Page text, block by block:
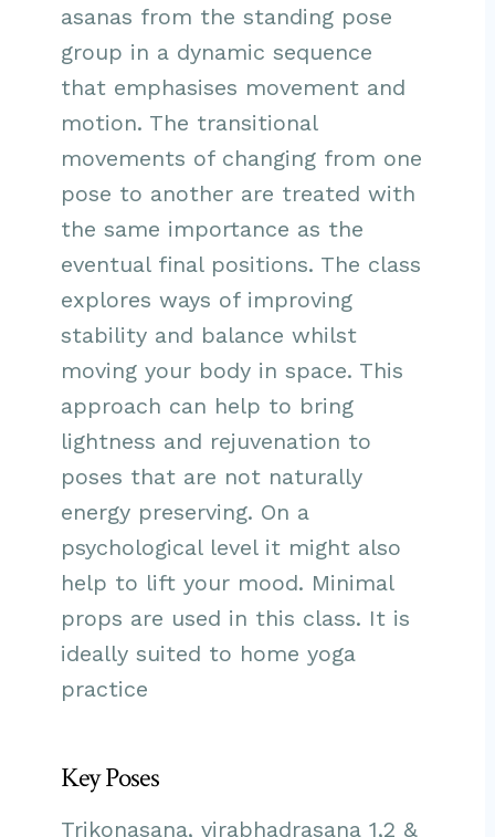
asanas from the standing pose
group in a dynamic sequence
that emphasises movement and
motion. The transitional
movements of changing from one
pose to another are treated with
the same importance as the
eventual final positions. The class
explores ways of improving
stability and balance whilst
moving your body in space. This
approach can help to bring
lightness and rejuvenation to
poses that are not naturally
energy preserving. On a
psychological level it might also
help to lift your mood. Minimal
props are used in this class. It is
ideally suited to home yoga
practice
Key Poses
Trikonasana, virabhadrasana 1,2 &